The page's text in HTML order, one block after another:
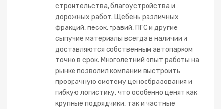
строительства, благоустройства и
дорожных работ. Щебень различных
фракций, песок, гравий, ПГС и другие
сыпучие материалы всегда в наличии и
доставляются собственным автопарком
точно в срок. Многолетний опыт работы на
рынке позволил компании выстроить
прозрачную систему ценообразования и
гибкую логистику, что особенно ценят как
крупные подрядчики, так и частные